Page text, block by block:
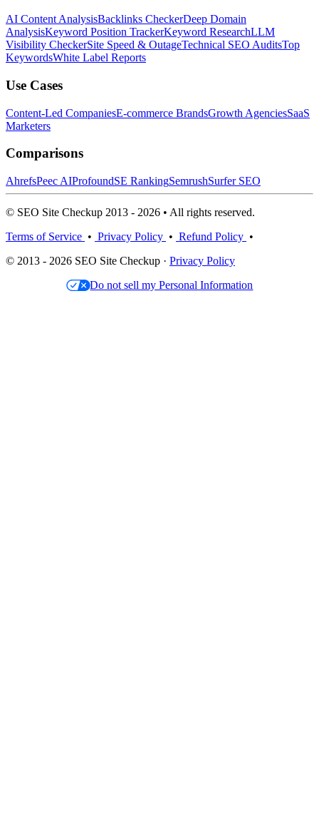
AI Content AnalysisBacklinks CheckerDeep Domain
AnalysisKeyword Position TrackerKeyword ResearchLLM
Visibility CheckerSite Speed & OutageTechnical SEO AuditsTop
KeywordsWhite Label Reports
Use Cases
Content-Led CompaniesE-commerce BrandsGrowth AgenciesSaaS
Marketers
Comparisons
AhrefsPeec AIProfoundSE RankingSemrushSurfer SEO
© SEO Site Checkup 2013 - 2026 • All rights reserved.
Terms of Service • Privacy Policy • Refund Policy •
© 2013 - 2026 SEO Site Checkup · Privacy Policy
Do not sell my Personal Information